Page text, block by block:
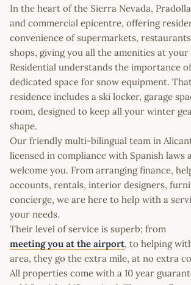
In the heart of the Sierra Nevada,
and commercial epicentre, offering
convenience of supermarkets,
shops, giving you all the amenities at
Residential understands the importance
dedicated space for snow equipment.
residence includes a ski locker, garage
room, designed to keep all your winter
shape.
Our friendly multi-bilingual team in
licensed in compliance with Spanish laws
welcome you. From arranging finance,
accounts, rentals, interior designers,
concierge, we are here to help with a
your needs.
Their level of service is superb; from
meeting you at the airport, to helping
area, they go the extra mile, at no extra
All properties come with a 10 year